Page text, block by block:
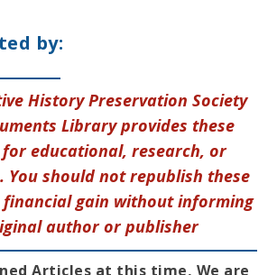
by:
History Preservation Society
Library provides these
educational, research, or
You should not republish these
gain without informing
author or publisher
Articles at this time, We are